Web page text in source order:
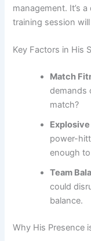
management. It’s
training session
Key Factors in His
Match
demands
match?
power-
enough
Team
could
balance.
Why His Presence